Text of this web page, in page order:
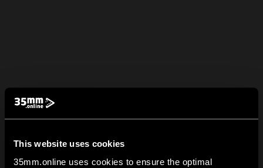
This website uses cookies
35mm.online uses cookies to ensure the optimal